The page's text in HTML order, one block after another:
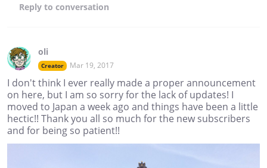
Reply to conversation
oli
Creator Mar 19, 2017
I don't think I ever really made a proper announcement
on here, but I am so sorry for the lack of updates! I
moved to Japan a week ago and things have been a little
hectic!! Thank you all so much for the new subscribers
and for being so patient!!